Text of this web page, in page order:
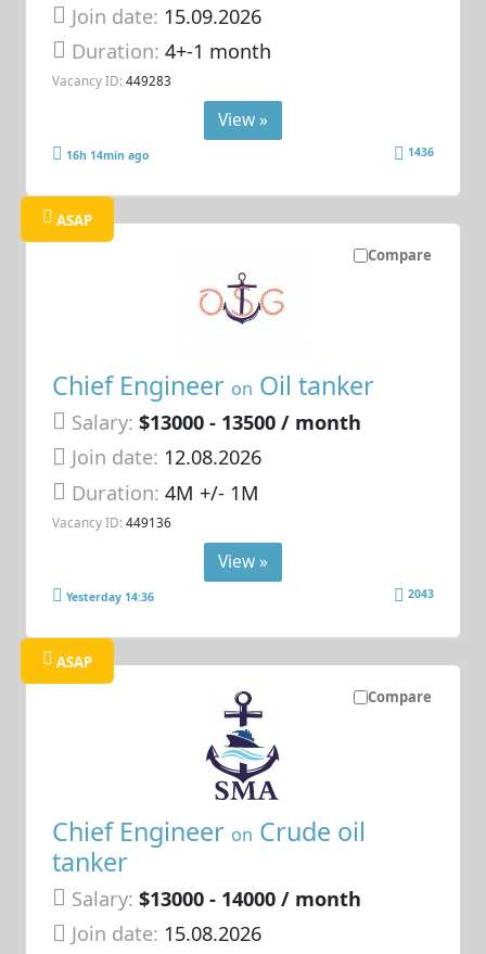
Join date: 15.09.2026
Duration:4+-1 month
Vacancy ID: 449283
View »
16h 14min ago 1436
Compare
ASAP
Chief Engineer on Oil tanker
Salary: $13000 - 13500 / month
Join date: 12.08.2026
Duration:4M +/- 1M
Vacancy ID: 449136
View »
Yesterday 14:36 2043
Compare
ASAP
Chief Engineer on Crude oil
tanker
Salary: $13000 - 14000 / month
Join date: 15.08.2026